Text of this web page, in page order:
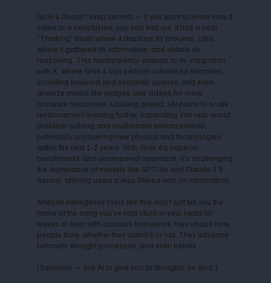
Grok 4 doesn’t keep secrets — if you want to know how it
came to a conclusion, you can find out. It has a neat
“Thinking” blurb where it displays its process, cites
where it gathered its information, and details its
reasoning. This transparency extends to its integration
with X, where Grok 4 can perform advanced searches,
including keyword and semantic queries, and even
analyze media like images and videos for more
accurate responses. Looking ahead, xAI plans to scale
reinforcement learning further, expanding into real-world
problem-solving and multimodal enhancements,
potentially uncovering new physics and technologies
within the next 1-2 years. With Grok 4's superior
benchmarks and uncensored approach, it's challenging
the dominance of models like GPT-4o and Claude 3.5
Sonnet, offering users a less filtered lens on information.
Artificial Intelligence tools like this don’t just tell you the
name of the song you’ve had stuck in your head for
weeks or help with calculus homework; they shape how
people think, whether they admit it or not. They influence
behavior, thought processes, and even beliefs.
(Seriously — ask AI to give you its thoughts on God.)